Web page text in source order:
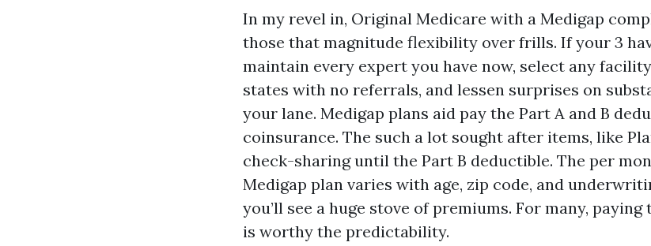
In my revel in, Original Medicare with a Medigap
those that magnitude flexibility over frills. If your 3
maintain every expert you have now, select any
states with no referrals, and lessen surprises on
your lane. Medigap plans aid pay the Part A and B
coinsurance. The such a lot sought after items, like
check-sharing until the Part B deductible. The per
Medigap plan varies with age, zip code, and
you’ll see a huge stove of premiums. For many,
is worthy the predictability.